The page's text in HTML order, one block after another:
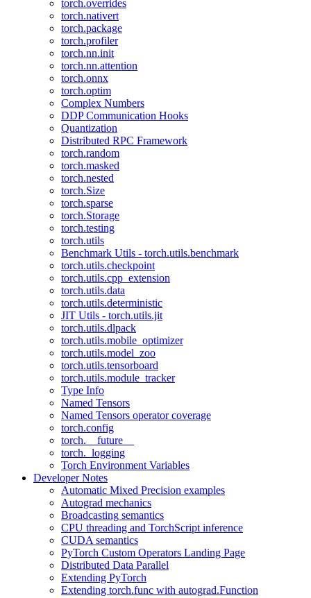
torch.overrides
torch.nativert
torch.package
torch.profiler
torch.nn.init
torch.nn.attention
torch.onnx
torch.optim
Complex Numbers
DDP Communication Hooks
Quantization
Distributed RPC Framework
torch.random
torch.masked
torch.nested
torch.Size
torch.sparse
torch.Storage
torch.testing
torch.utils
Benchmark Utils - torch.utils.benchmark
torch.utils.checkpoint
torch.utils.cpp_extension
torch.utils.data
torch.utils.deterministic
JIT Utils - torch.utils.jit
torch.utils.dlpack
torch.utils.mobile_optimizer
torch.utils.model_zoo
torch.utils.tensorboard
torch.utils.module_tracker
Type Info
Named Tensors
Named Tensors operator coverage
torch.config
torch.__future__
torch._logging
Torch Environment Variables
Developer Notes
Automatic Mixed Precision examples
Autograd mechanics
Broadcasting semantics
CPU threading and TorchScript inference
CUDA semantics
PyTorch Custom Operators Landing Page
Distributed Data Parallel
Extending PyTorch
Extending torch.func with autograd.Function